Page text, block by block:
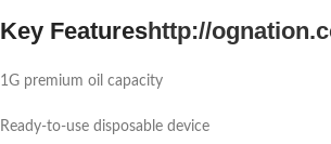
Key Featureshttp://
1G premium oil capacity
Ready-to-use disposable device